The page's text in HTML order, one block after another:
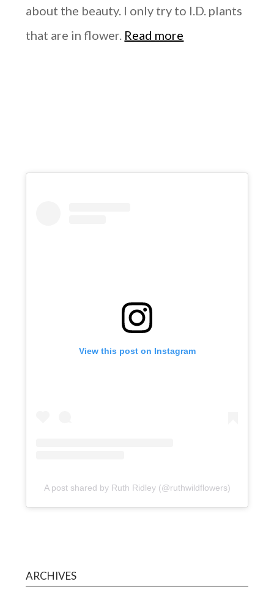
about the beauty. I only try to I.D. plants
that are in flower. Read more
View this post on Instagram
A post shared by Ruth Ridley (@ruthwildflowers)
ARCHIVES